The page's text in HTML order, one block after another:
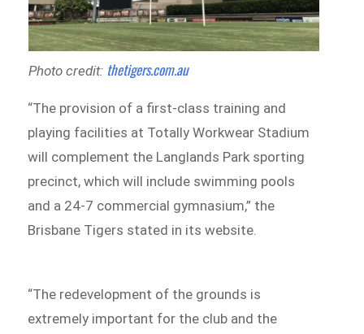
Photo credit: thetigers.com.au
“The provision of a first-class training and
playing facilities at Totally Workwear Stadium
will complement the Langlands Park sporting
precinct, which will include swimming pools
and a 24-7 commercial gymnasium,” the
Brisbane Tigers stated in its website.
“The redevelopment of the grounds is
extremely important for the club and the